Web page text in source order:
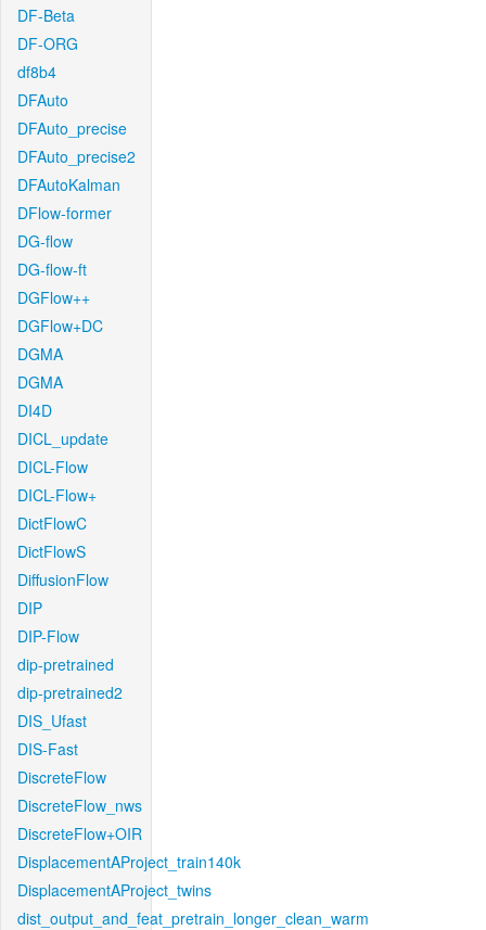
DF-Beta
DF-ORG
df8b4
DFAuto
DFAuto_precise
DFAuto_precise2
DFAutoKalman
DFlow-former
DG-flow
DG-flow-ft
DGFlow++
DGFlow+DC
DGMA
DGMA
DI4D
DICL_update
DICL-Flow
DICL-Flow+
DictFlowC
DictFlowS
DiffusionFlow
DIP
DIP-Flow
dip-pretrained
dip-pretrained2
DIS_Ufast
DIS-Fast
DiscreteFlow
DiscreteFlow_nws
DiscreteFlow+OIR
DisplacementAProject_train140k
DisplacementAProject_twins
dist_output_and_feat_pretrain_longer_clean_warm